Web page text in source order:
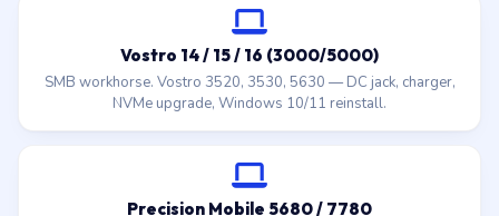
Vostro 14 / 15 / 16 (3000/5000)
SMB workhorse. Vostro 3520, 3530, 5630 — DC jack, charger,
NVMe upgrade, Windows 10/11 reinstall.
Precision Mobile 5680 / 7780